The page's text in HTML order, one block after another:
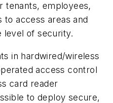
tenants, employees,
access areas and
level of security.
in hardwired/wireless
access control
card reader
to deploy secure,